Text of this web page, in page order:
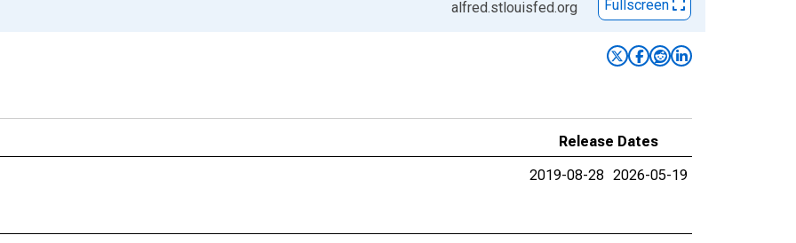
alfred.stlouisfed.org Fullscreen
Release Dates
2019-08-28 2026-05-19